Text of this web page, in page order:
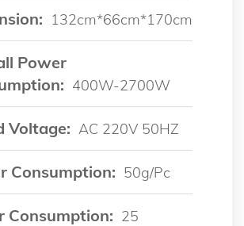
132cm*66cm*170cm
Power
400W-2700W
Voltage: AC 220V 50HZ
Consumption: 50g/pc
Consumption: 25